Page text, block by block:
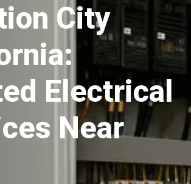
City
Electrical
Near